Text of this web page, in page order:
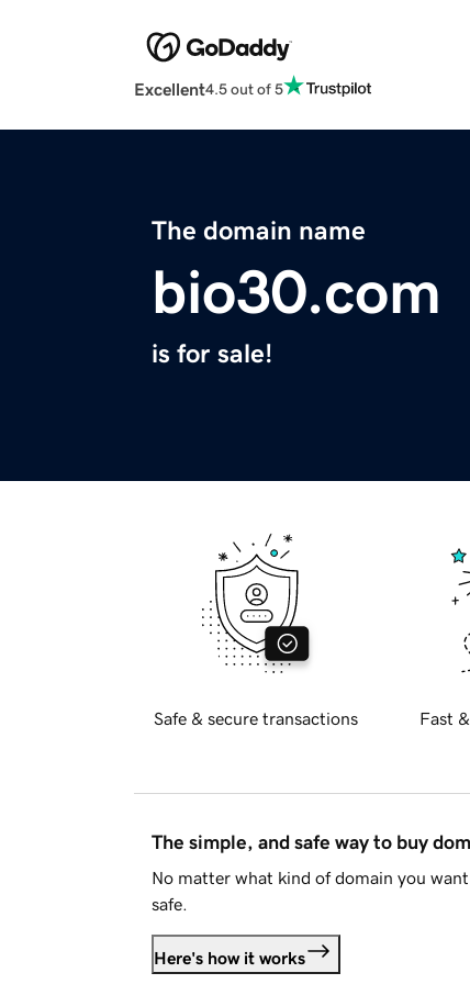
Excellent4.5 out of 5
The domain name
bio30.com
is for sale!
Safe & secure transactions Fast
The simple, and safe way to buy
No matter what kind of domain you
safe.
Here's how it works